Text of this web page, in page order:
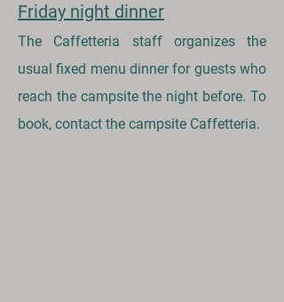
Friday night dinner
The Caffetteria staff organizes the
usual fixed menu dinner for guests who
reach the campsite the night before. To
book, contact the campsite Caffetteria.